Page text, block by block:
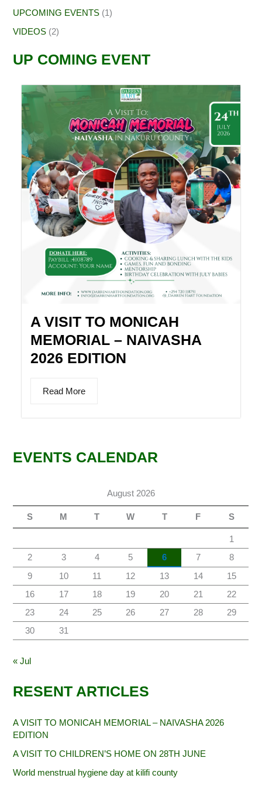
UPCOMING EVENTS (1)
VIDEOS (2)
UP COMING EVENT
A VISIT TO MONICAH
MEMORIAL – NAIVASHA
2026 EDITION
Read More
EVENTS CALENDAR
August 2026
S M T W T F S
1
2
3 4 5 6 7
8
9
10 11 12 13 14
15
16
17 18 19 20 21
22
23
24 25 26 27 28
29
30
31
« Jul
RESENT ARTICLES
A VISIT TO MONICAH MEMORIAL – NAIVASHA 2026
EDITION
A VISIT TO CHILDREN’S HOME ON 28TH JUNE
World menstrual hygiene day at kilifi county